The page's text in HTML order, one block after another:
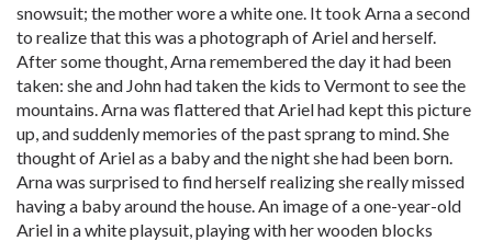
snowsuit; the mother wore a white one. It took Arna a second
to realize that this was a photograph of Ariel and herself.
After some thought, Arna remembered the day it had been
taken: she and John had taken the kids to Vermont to see the
mountains. Arna was flattered that Ariel had kept this picture
up, and suddenly memories of the past sprang to mind. She
thought of Ariel as a baby and the night she had been born.
Arna was surprised to find herself realizing she really missed
having a baby around the house. An image of a one-year-old
Ariel in a white playsuit, playing with her wooden blocks